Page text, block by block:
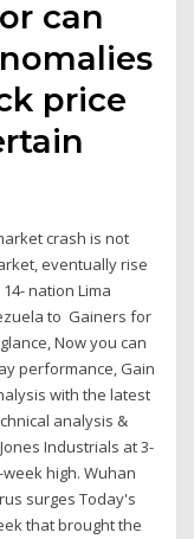
can
price
crash is not
eventually rise
nation Lima
to Gainers for
Now you can
performance, Gain
with the latest
analysis &
Industrials at 3-
high. Wuhan
surges Today's
that brought the